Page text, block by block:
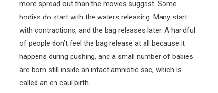
more spread out than the movies suggest. Some
bodies do start with the waters releasing. Many start
with contractions, and the bag releases later. A handful
of people don’t feel the bag release at all because it
happens during pushing, and a small number of babies
are born still inside an intact amniotic sac, which is
called an en caul birth.